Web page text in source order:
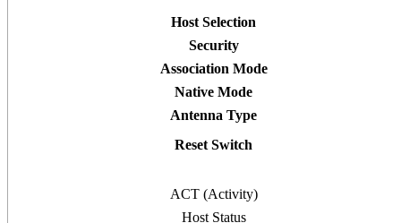
Host Selection
Security
Association Mode
Native Mode
Antenna Type
Reset Switch
ACT (Activity)
Host Status